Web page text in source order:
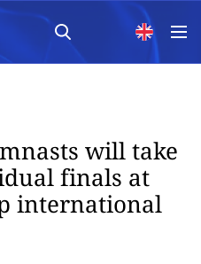
will take
finals at
international